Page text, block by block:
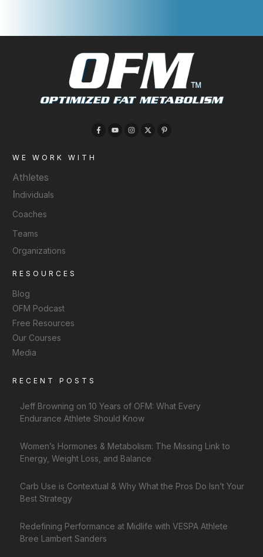
WE WORK WITH
Athletes
Individuals
Coaches
Teams
Organizations
RESOURCES
Blog
OFM Podcast
Free Resources
Our Courses
Media
RECENT POSTS
Jeff Browning on 10 Years of OFM: What Every
Endurance Athlete Should Know
Women’s Hormones & Metabolism: The Missing Link to
Energy, Weight Loss, and Balance
Carb Use is Contextual & Why What the Pros Do Isn’t Your
Best Strategy
Redefining Performance at Midlife with VESPA Athlete
Bree Lambert Sanders